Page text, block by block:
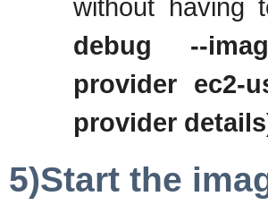
without having
debug --
provider ec2-
provider
5)Start the